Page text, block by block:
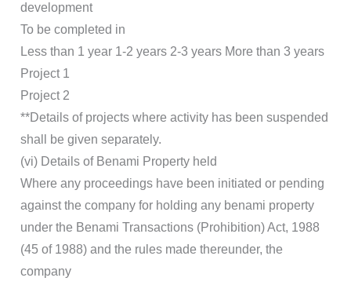
development
To be completed in
Less than 1 year 1-2 years 2-3 years More than 3 years
Project 1
Project 2
**Details of projects where activity has been suspended
shall be given separately.
(vi) Details of Benami Property held
Where any proceedings have been initiated or pending
against the company for holding any benami property
under the Benami Transactions (Prohibition) Act, 1988
(45 of 1988) and the rules made thereunder, the
company